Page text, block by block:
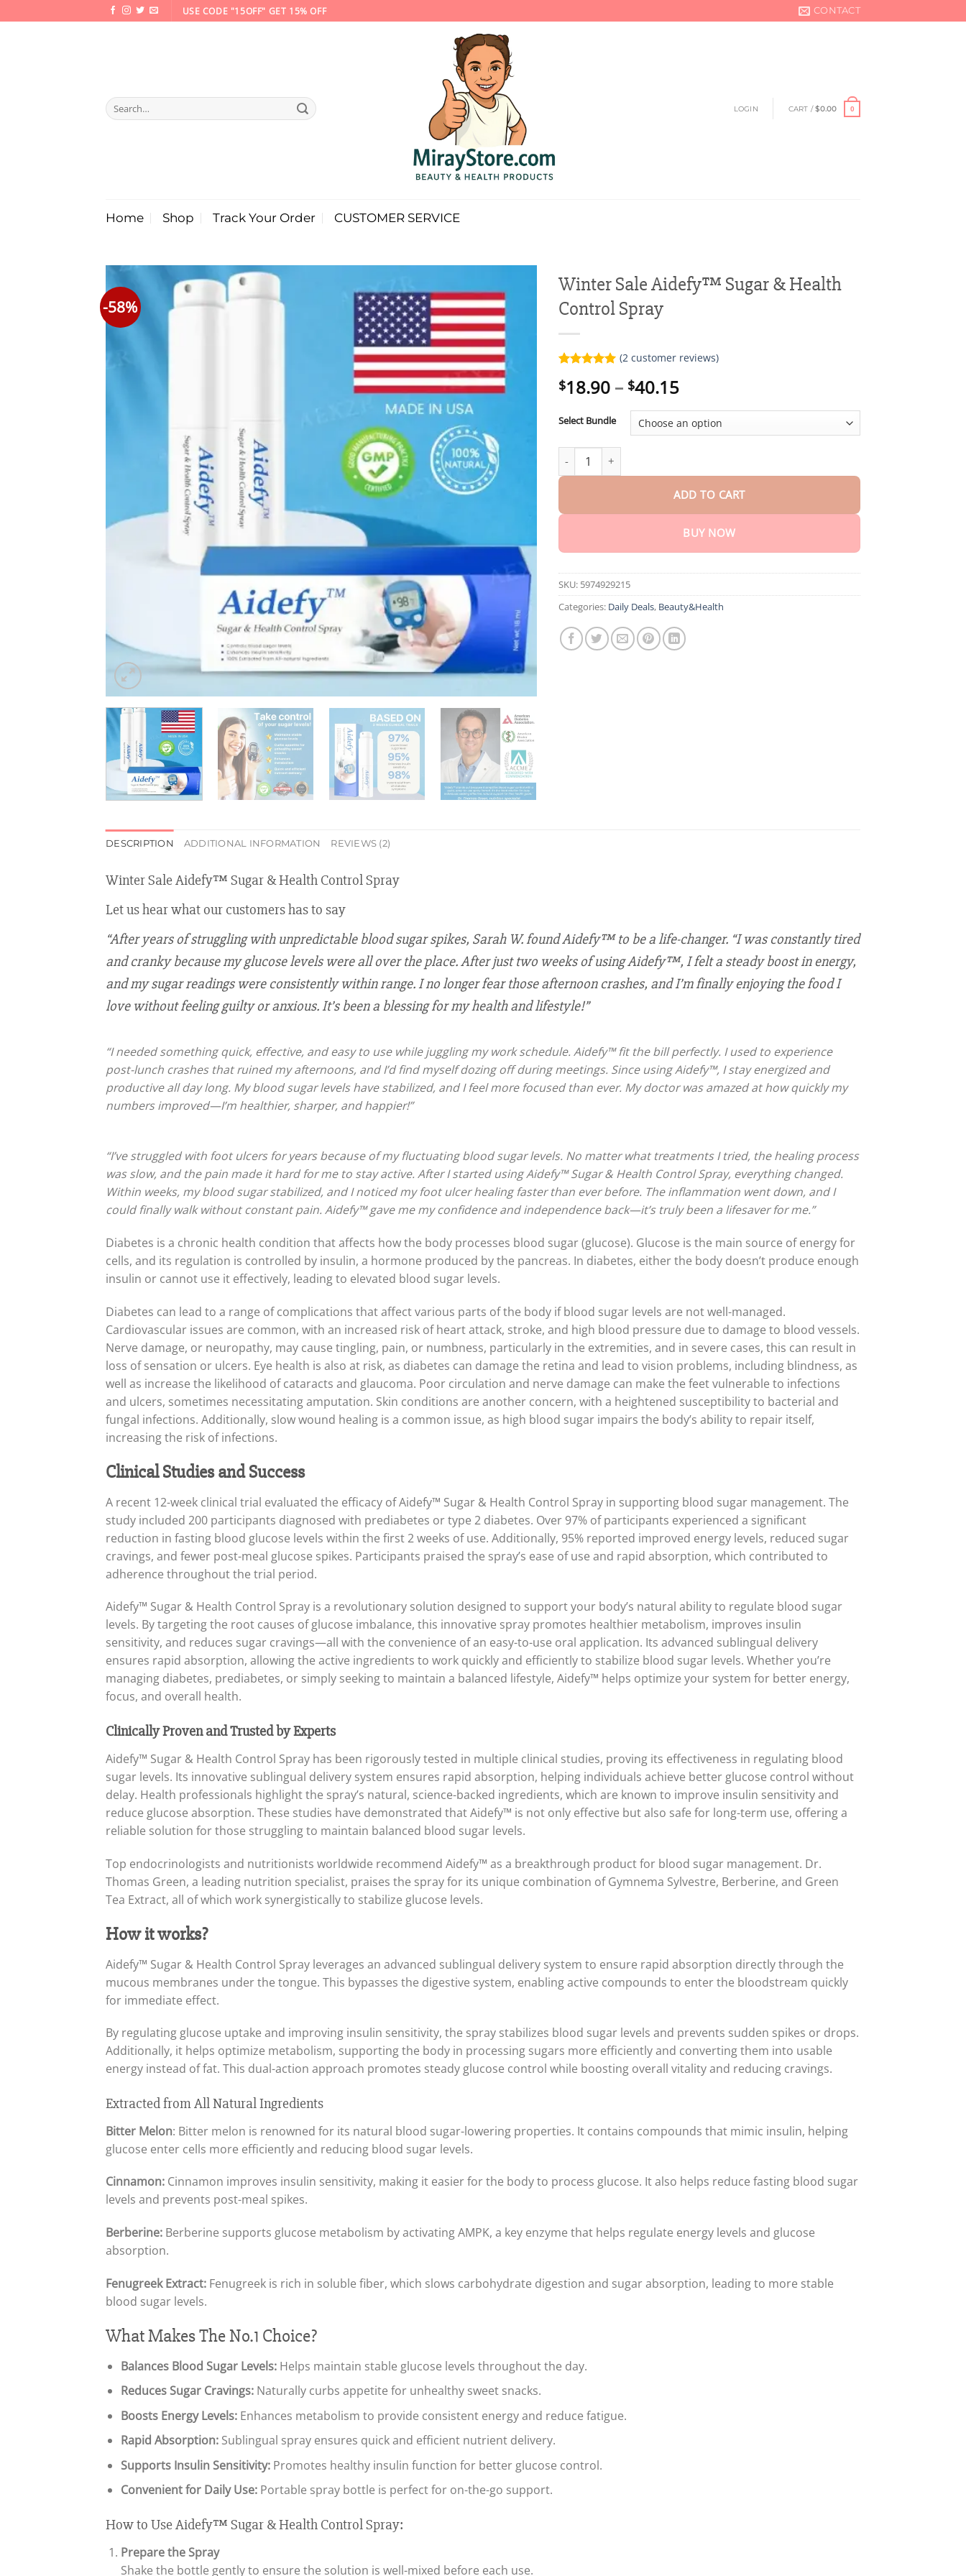
to
USE CODE "15OFF" GET 15% OFF CONTACT
Search
for:
LOGIN CART /$0.00 0
Home Shop Track Your Order CUSTOMER SERVICE
-58%
Winter Sale Aidefy™ Sugar & Health
Control Spray
out of 5
ratings
(2customer reviews)
$18.90 – $40.15Price
$18.90
through
Select Bundle
Winter Sale Aidefy™ Sugar & Health Control Spray quantity
ADD TO CART
BUY NOW
SKU: 5974929215
Categories: Daily Deals, Beauty&Health
DESCRIPTION ADDITIONAL INFORMATION REVIEWS (2)
Winter Sale Aidefy™ Sugar & Health Control Spray
Let us hear what our customers has to say
“After years of struggling with unpredictable blood sugar spikes, Sarah W. found Aidefy™ to be a life-changer. “I was constantly tired
and cranky because my glucose levels were all over the place. After just two weeks of using Aidefy™, I felt a steady boost in energy,
and my sugar readings were consistently within range. I no longer fear those afternoon crashes, and I’m finally enjoying the food I
love without feeling guilty or anxious. It’s been a blessing for my health and lifestyle!”
“I needed something quick, effective, and easy to use while juggling my work schedule. Aidefy™ fit the bill perfectly. I used to experience
post-lunch crashes that ruined my afternoons, and I’d find myself dozing off during meetings. Since using Aidefy™, I stay energized and
productive all day long. My blood sugar levels have stabilized, and I feel more focused than ever. My doctor was amazed at how quickly my
numbers improved—I’m healthier, sharper, and happier!”
“I’ve struggled with foot ulcers for years because of my fluctuating blood sugar levels. No matter what treatments I tried, the healing process
was slow, and the pain made it hard for me to stay active. After I started using Aidefy™ Sugar & Health Control Spray, everything changed.
Within weeks, my blood sugar stabilized, and I noticed my foot ulcer healing faster than ever before. The inflammation went down, and I
could finally walk without constant pain. Aidefy™ gave me my confidence and independence back—it’s truly been a lifesaver for me.”
Diabetes is a chronic health condition that affects how the body processes blood sugar (glucose). Glucose is the main source of energy for
cells, and its regulation is controlled by insulin, a hormone produced by the pancreas. In diabetes, either the body doesn’t produce enough
insulin or cannot use it effectively, leading to elevated blood sugar levels.
Diabetes can lead to a range of complications that affect various parts of the body if blood sugar levels are not well-managed.
Cardiovascular issues are common, with an increased risk of heart attack, stroke, and high blood pressure due to damage to blood vessels.
Nerve damage, or neuropathy, may cause tingling, pain, or numbness, particularly in the extremities, and in severe cases, this can result in
loss of sensation or ulcers. Eye health is also at risk, as diabetes can damage the retina and lead to vision problems, including blindness, as
well as increase the likelihood of cataracts and glaucoma. Poor circulation and nerve damage can make the feet vulnerable to infections
and ulcers, sometimes necessitating amputation. Skin conditions are another concern, with a heightened susceptibility to bacterial and
fungal infections. Additionally, slow wound healing is a common issue, as high blood sugar impairs the body’s ability to repair itself,
increasing the risk of infections.
Clinical Studies and Success
A recent 12-week clinical trial evaluated the efficacy of Aidefy™ Sugar & Health Control Spray in supporting blood sugar management. The
study included 200 participants diagnosed with prediabetes or type 2 diabetes. Over 97% of participants experienced a significant
reduction in fasting blood glucose levels within the first 2 weeks of use. Additionally, 95% reported improved energy levels, reduced sugar
cravings, and fewer post-meal glucose spikes. Participants praised the spray’s ease of use and rapid absorption, which contributed to
adherence throughout the trial period.
Aidefy™ Sugar & Health Control Spray is a revolutionary solution designed to support your body’s natural ability to regulate blood sugar
levels. By targeting the root causes of glucose imbalance, this innovative spray promotes healthier metabolism, improves insulin
sensitivity, and reduces sugar cravings—all with the convenience of an easy-to-use oral application. Its advanced sublingual delivery
ensures rapid absorption, allowing the active ingredients to work quickly and efficiently to stabilize blood sugar levels. Whether you’re
managing diabetes, prediabetes, or simply seeking to maintain a balanced lifestyle, Aidefy™ helps optimize your system for better energy,
focus, and overall health.
Clinically Proven and Trusted by Experts
Aidefy™ Sugar & Health Control Spray has been rigorously tested in multiple clinical studies, proving its effectiveness in regulating blood
sugar levels. Its innovative sublingual delivery system ensures rapid absorption, helping individuals achieve better glucose control without
delay. Health professionals highlight the spray’s natural, science-backed ingredients, which are known to improve insulin sensitivity and
reduce glucose absorption. These studies have demonstrated that Aidefy™ is not only effective but also safe for long-term use, offering a
reliable solution for those struggling to maintain balanced blood sugar levels.
Top endocrinologists and nutritionists worldwide recommend Aidefy™ as a breakthrough product for blood sugar management. Dr.
Thomas Green, a leading nutrition specialist, praises the spray for its unique combination of Gymnema Sylvestre, Berberine, and Green
Tea Extract, all of which work synergistically to stabilize glucose levels.
How it works?
Aidefy™ Sugar & Health Control Spray leverages an advanced sublingual delivery system to ensure rapid absorption directly through the
mucous membranes under the tongue. This bypasses the digestive system, enabling active compounds to enter the bloodstream quickly
for immediate effect.
By regulating glucose uptake and improving insulin sensitivity, the spray stabilizes blood sugar levels and prevents sudden spikes or drops.
Additionally, it helps optimize metabolism, supporting the body in processing sugars more efficiently and converting them into usable
energy instead of fat. This dual-action approach promotes steady glucose control while boosting overall vitality and reducing cravings.
Extracted from All Natural Ingredients
Bitter Melon: Bitter melon is renowned for its natural blood sugar-lowering properties. It contains compounds that mimic insulin, helping
glucose enter cells more efficiently and reducing blood sugar levels.
Cinnamon: Cinnamon improves insulin sensitivity, making it easier for the body to process glucose. It also helps reduce fasting blood sugar
levels and prevents post-meal spikes.
Berberine: Berberine supports glucose metabolism by activating AMPK, a key enzyme that helps regulate energy levels and glucose
absorption.
Fenugreek Extract: Fenugreek is rich in soluble fiber, which slows carbohydrate digestion and sugar absorption, leading to more stable
blood sugar levels.
What Makes The No.1 Choice?
Balances Blood Sugar Levels: Helps maintain stable glucose levels throughout the day.
Reduces Sugar Cravings: Naturally curbs appetite for unhealthy sweet snacks.
Boosts Energy Levels:Enhances metabolism to provide consistent energy and reduce fatigue.
Rapid Absorption:Sublingual spray ensures quick and efficient nutrient delivery.
Supports Insulin Sensitivity: Promotes healthy insulin function for better glucose control.
Convenient for Daily Use: Portable spray bottle is perfect for on-the-go support.
How to Use Aidefy™ Sugar & Health Control Spray:
Prepare the Spray
Shake the bottle gently to ensure the solution is well-mixed before each use.